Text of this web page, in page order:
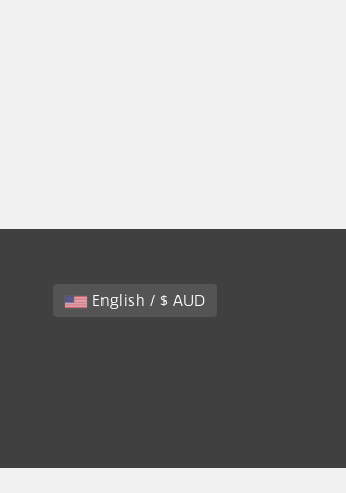
English / $ AUD